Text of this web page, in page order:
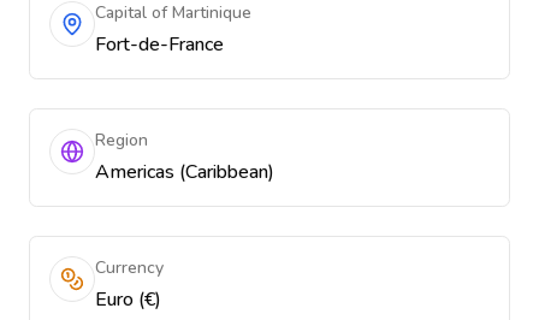
Capital of Martinique
Fort-de-France
Region
Americas (Caribbean)
Currency
Euro (€)